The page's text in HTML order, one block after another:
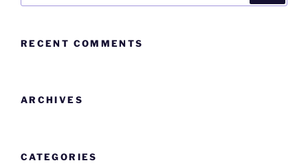
RECENT COMMENTS
ARCHIVES
CATEGORIES